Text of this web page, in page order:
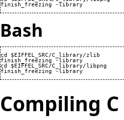
finish_freezing -library
Bash
cd $EIFFEL_SRC/C_library/zlib
finish_freezing -library
cd $EIFFEL_SRC/C_library/libpng
finish_freezing -library
Compiling